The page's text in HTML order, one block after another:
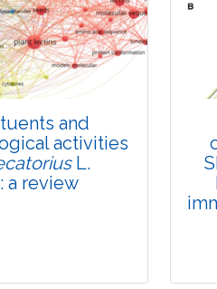
and
activities
L.
a review